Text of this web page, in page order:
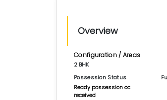
Overview
Configuration / Areas
2 BHK
Possession Status
Ready possession oc
received